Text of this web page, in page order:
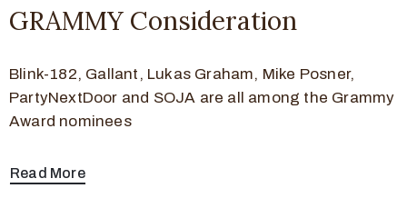
GRAMMY Consideration
Blink-182, Gallant, Lukas Graham, Mike Posner,
PartyNextDoor and SOJA are all among the Grammy
Award nominees
Read More